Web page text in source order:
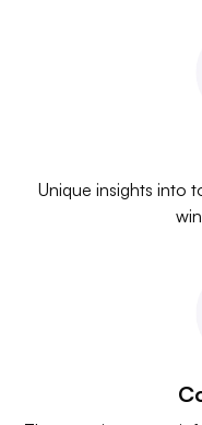
Unique insights into